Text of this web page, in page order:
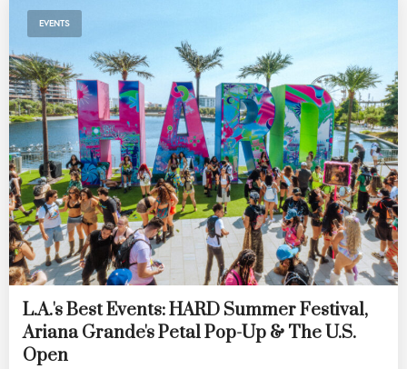
EVENTS
L.A.'s Best Events: HARD Summer Festival,
Ariana Grande's Petal Pop-Up & The U.S.
Open